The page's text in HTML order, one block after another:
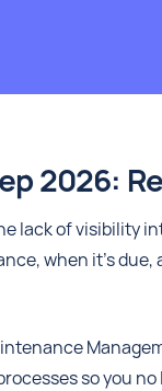
2026:
lack of visibility
when it’s
so you